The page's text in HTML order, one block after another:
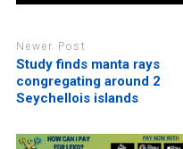
Newer Post
Study finds manta rays
congregating around 2
Seychellois islands